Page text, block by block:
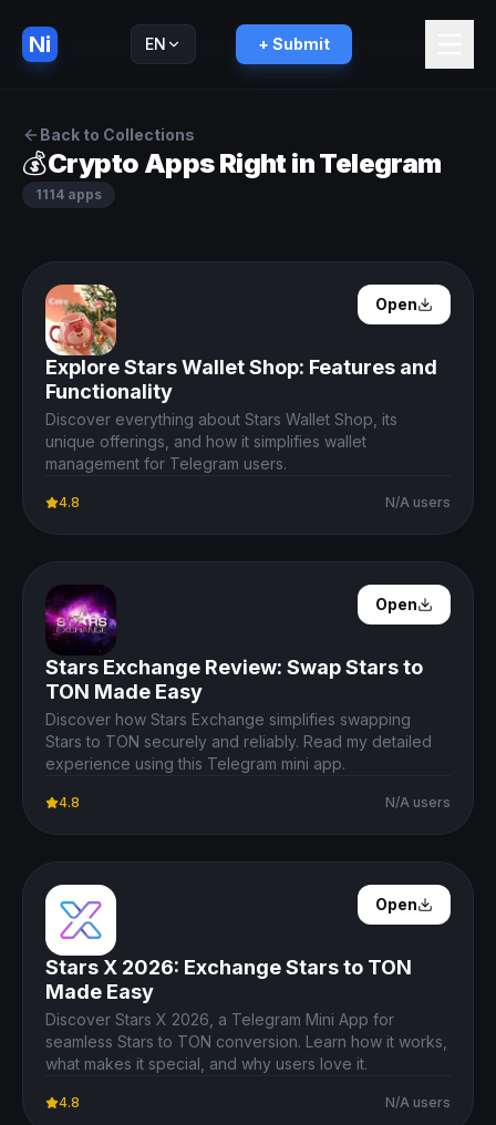
Ni EN + Submit
Back to Collections
💰Crypto Apps Right in Telegram
1114 apps
Open Details Open
Explore Stars Wallet Shop: Features and
Functionality
Discover everything about Stars Wallet Shop, its
unique offerings, and how it simplifies wallet
management for Telegram users.
4.8 N/A users
Open Details Open
Stars Exchange Review: Swap Stars to
TON Made Easy
Discover how Stars Exchange simplifies swapping
Stars to TON securely and reliably. Read my detailed
experience using this Telegram mini app.
4.8 N/A users
Open Details Open
Stars X 2026: Exchange Stars to TON
Made Easy
Discover Stars X 2026, a Telegram Mini App for
seamless Stars to TON conversion. Learn how it works,
what makes it special, and why users love it.
4.8 N/A users